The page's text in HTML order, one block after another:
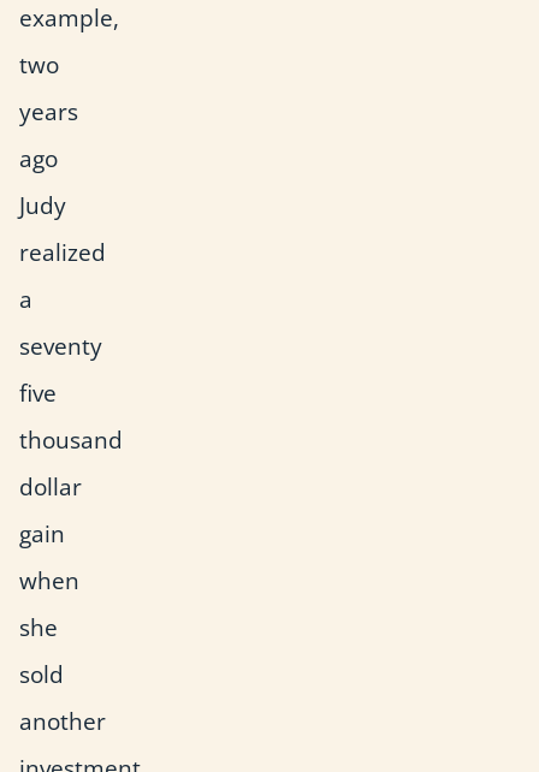
example,
two
years
ago
Judy
realized
a
seventy
five
thousand
dollar
gain
when
she
sold
another